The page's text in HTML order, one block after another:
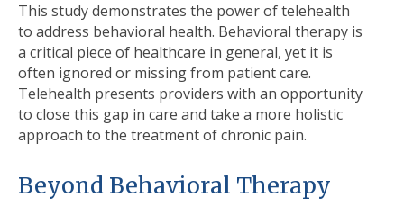
This study demonstrates the power of telehealth
to address behavioral health. Behavioral therapy is
a critical piece of healthcare in general, yet it is
often ignored or missing from patient care.
Telehealth presents providers with an opportunity
to close this gap in care and take a more holistic
approach to the treatment of chronic pain.
Beyond Behavioral Therapy